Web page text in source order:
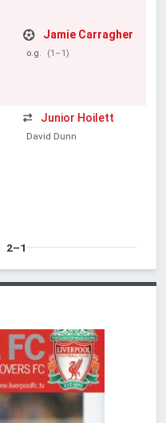
Jamie Carragher
o.g. (1–1)
Junior Hoilett
David Dunn
2–1